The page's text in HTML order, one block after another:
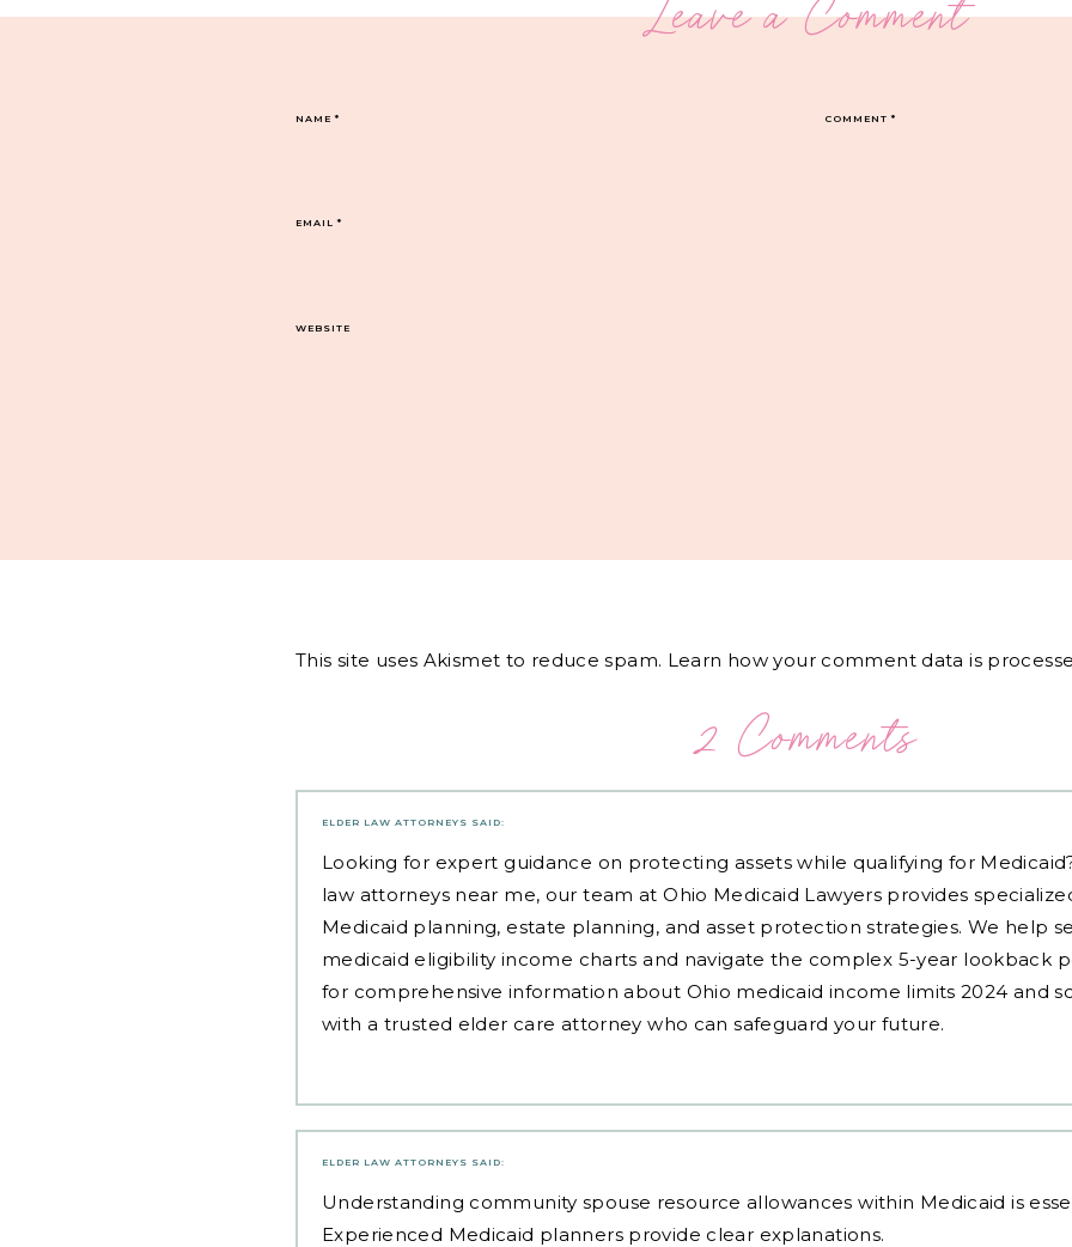
Leave a Comment
COMMENT*
NAME*
EMAIL*
WEBSITE
This site uses Akismet to reduce spam. Learn how your comment data is
2 Comments
ELDER LAW ATTORNEYS SAID:
Looking for expert guidance on protecting assets while qualifying for
law attorneys near me, our team at Ohio Medicaid Lawyers provides
Medicaid planning, estate planning, and asset protection strategies. We help
medicaid eligibility income charts and navigate the complex 5-year lookback
for comprehensive information about Ohio medicaid income limits 2024 and
with a trusted elder care attorney who can safeguard your future.
ELDER LAW ATTORNEYS SAID:
Understanding community spouse resource allowances within Medicaid is
Experienced Medicaid plannersprovide clear explanations.